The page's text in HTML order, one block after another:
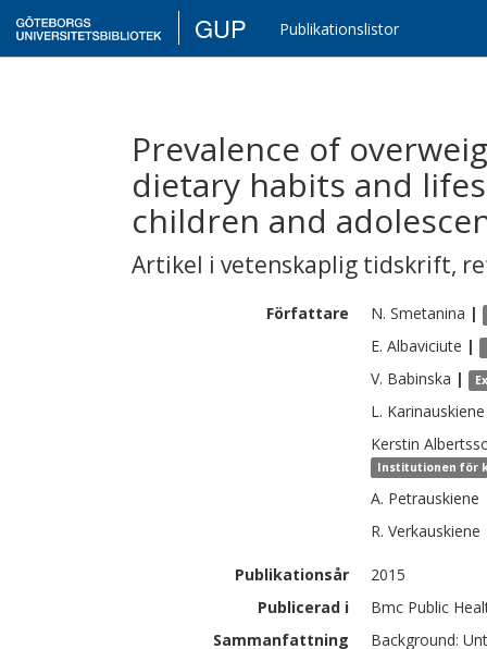
GUP Publikationslistor
Prevalence of
dietary habits and
children and
Artikel i vetenskaplig tidskrift,
Författare N. Smetanina |
E. Albaviciute |
V. Babinska |
L. Karinauskiene
Kerstin
Institutionen för
A. Petrauskiene
R. Verkauskiene
Publikationsår
2015
Publicerad i
Bmc Public
Sammanfattning
Background: